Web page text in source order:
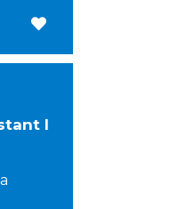
Save for Later
I